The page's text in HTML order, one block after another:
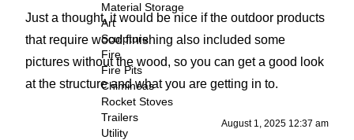
Material Storage
Art
Sculpture
Fire
Fire Pits
Chimineas
Rocket Stoves
Trailers
Utility
Just a thought, it would be nice if the outdoor products
that require wood finishing also included some
pictures without the wood, so you can get a good look
at the structure and what you are getting in to.
August 1, 2025 12:37 am